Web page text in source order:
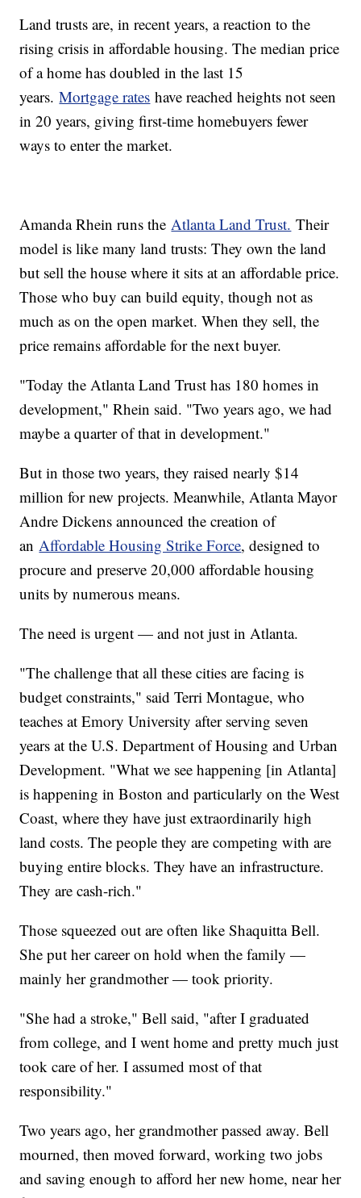
Land trusts are, in recent years, a reaction to the
rising crisis in affordable housing. The median price
of a home has doubled in the last 15
years.Mortgage rates have reached heights not seen
in 20 years, giving first-time homebuyers fewer
ways to enter the market.
Amanda Rhein runs the Atlanta Land Trust. Their
model is like many land trusts: They own the land
but sell the house where it sits at an affordable price.
Those who buy can build equity, though not as
much as on the open market. When they sell, the
price remains affordable for the next buyer.
"Today the Atlanta Land Trust has 180 homes in
development," Rhein said. "Two years ago, we had
maybe a quarter of that in development."
But in those two years, they raised nearly $14
million for new projects. Meanwhile, Atlanta Mayor
Andre Dickens announced the creation of
an Affordable Housing Strike Force, designed to
procure and preserve 20,000 affordable housing
units by numerous means.
The need is urgent — and not just in Atlanta.
"The challenge that all these cities are facing is
budget constraints," said Terri Montague, who
teaches at Emory University after serving seven
years at the U.S. Department of Housing and Urban
Development. "What we see happening [in Atlanta]
is happening in Boston and particularly on the West
Coast, where they have just extraordinarily high
land costs. The people they are competing with are
buying entire blocks. They have an infrastructure.
They are cash-rich."
Those squeezed out are often like Shaquitta Bell.
She put her career on hold when the family —
mainly her grandmother — took priority.
"She had a stroke," Bell said, "after I graduated
from college, and I went home and pretty much just
took care of her. I assumed most of that
responsibility."
Two years ago, her grandmother passed away. Bell
mourned, then moved forward, working two jobs
and saving enough to afford her new home, near her